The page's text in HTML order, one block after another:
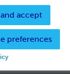
PolicyTerms &
Lulu Press, Inc. All
accept
preferences